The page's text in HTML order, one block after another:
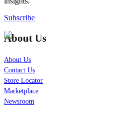
Subscribe
About Us
About Us
Contact Us
Store Locator
Marketplace
Newsroom